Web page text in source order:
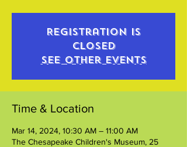
Registration is
closed
See other events
Time & Location
Mar 14, 2024, 10:30 AM – 11:00 AM
The Chesapeake Children's Museum, 25